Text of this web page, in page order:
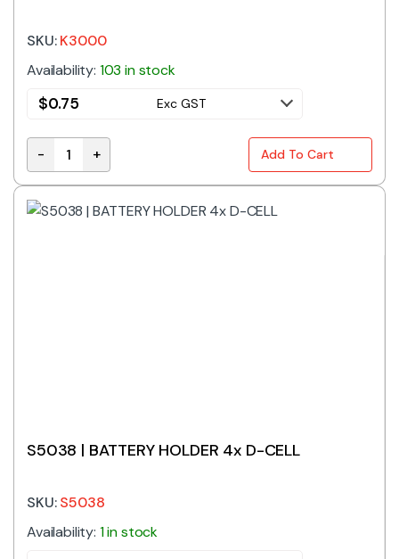
SKU:K3000
Availability: 103 in stock
$0.75 Exc GST
K3000 | 12MM SMT COIN BATTERY HOLDER quantity
- + Add To Cart
S5038 | BATTERY HOLDER 4x D-CELL
SKU:S5038
Availability: 1 in stock